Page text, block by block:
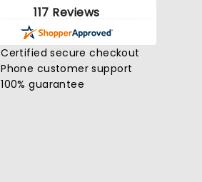
117 Reviews
Certified secure checkout
Phone customer support
100% guarantee